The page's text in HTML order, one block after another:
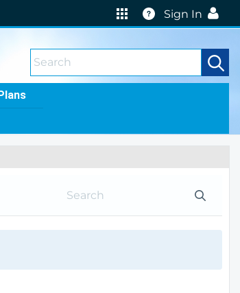
Help
Sign In